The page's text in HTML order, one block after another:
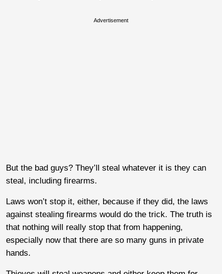
Advertisement
But the bad guys? They’ll steal whatever it is they can
steal, including firearms.
Laws won’t stop it, either, because if they did, the laws
against stealing firearms would do the trick. The truth is
that nothing will really stop that from happening,
especially now that there are so many guns in private
hands.